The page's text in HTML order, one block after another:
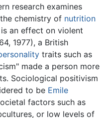
research examines
chemistry of nutrition
an effect on violent
1977), a British
traits such as
made a person more
Sociological positivism
to be Emile
factors such as
or low levels of